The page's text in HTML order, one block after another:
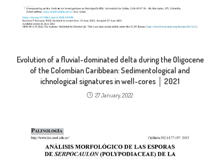
Evolution of a fluvial-dominated delta during the Oligocene
of the Colombian Caribbean: Sedimentological and
ichnological signatures in well-cores │ 2021
27 January, 2022